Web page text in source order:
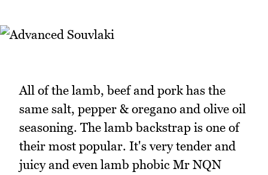
All of the lamb, beef and pork has the
same salt, pepper & oregano and olive oil
seasoning. The lamb backstrap is one of
their most popular. It's very tender and
juicy and even lamb phobic Mr NQN